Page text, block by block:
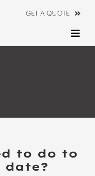
GET A QUOTE
to do to